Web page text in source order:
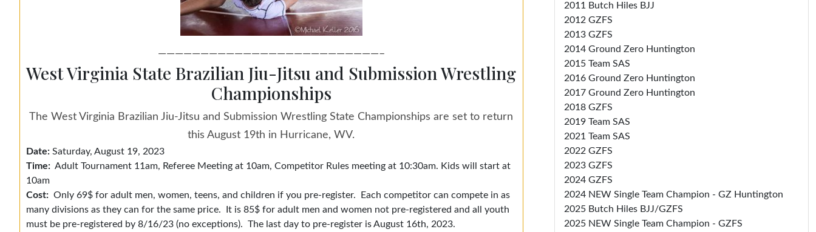
——————————————————————————–
West Virginia State Brazilian Jiu-Jitsu and Submission Wrestling
Championships
The West Virginia Brazilian Jiu-Jitsu and Submission Wrestling State Championships are set to return
this August 19th in Hurricane, WV.
Date:Saturday, August 19, 2023
Time:Adult Tournament 11am, Referee Meeting at 10am, Competitor Rules meeting at 10:30am. Kids will start at
10am
Cost:Only 69$ for adult men, women, teens, and children if you pre-register. Each competitor can compete in as
many divisions as they can for the same price. It is 85$ for adult men and women not pre-registered and all youth
must be pre-registered by 8/16/23 (no exceptions). The last day to pre-register is August 16th, 2023.
2011 Butch Hiles BJJ
2012 GZFS
2013 GZFS
2014 Ground Zero Huntington
2015 Team SAS
2016 Ground Zero Huntington
2017 Ground Zero Huntington
2018 GZFS
2019 Team SAS
2021 Team SAS
2022 GZFS
2023 GZFS
2024 GZFS
2024 NEW Single Team Champion - GZ Huntington
2025 Butch Hiles BJJ/GZFS
2025 NEW Single Team Champion - GZFS